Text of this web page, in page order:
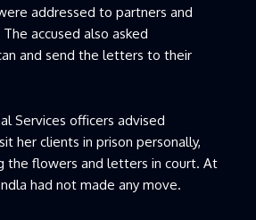
addressed to partners and
accused also asked
and send the letters to their
Services officers advised
her clients in prison personally,
the flowers and letters in court. At
had not made any move.